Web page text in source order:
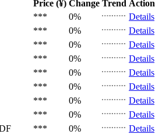
Price (¥) Change Trend Action
*** 0%
Details
*** 0%
Details
*** 0%
Details
*** 0%
Details
*** 0%
Details
*** 0%
Details
*** 0%
Details
*** 0%
Details
*** 0%
Details